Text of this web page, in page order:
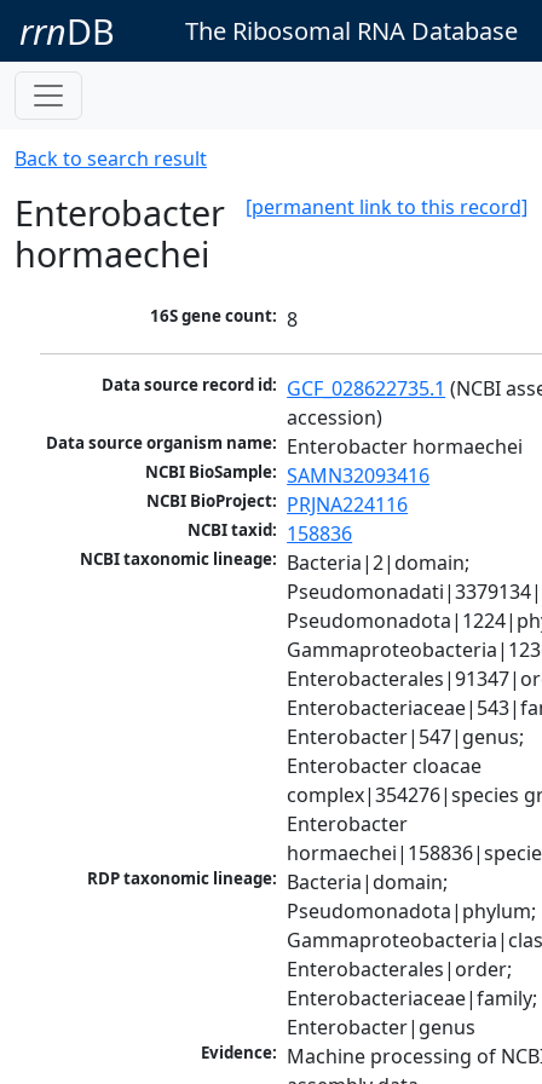
rrnDB The Ribosomal RNA Database
Back to search result
[permanent link to this record]
Enterobacter
hormaechei
16S gene count: 8
Data source record id: GCF_028622735.1 (NCBI
accession)
Data source organism name: Enterobacter hormaechei
NCBI BioSample: SAMN32093416
NCBI BioProject: PRJNA224116
NCBI taxid: 158836
NCBI taxonomic lineage: Bacteria|2|domain;
Enterobacter|547|genus;
Enterobacter cloacae
complex|354276|species
Enterobacter
RDP taxonomic lineage: Bacteria|domain;
Pseudomonadota|phylum;
Enterobacterales|order;
Enterobacteriaceae|family;
Enterobacter|genus
Evidence: Machine processing of